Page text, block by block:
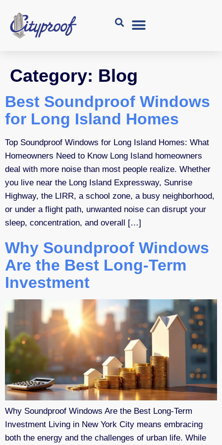
Category: Blog
Best Soundproof Windows
for Long Island Homes
Top Soundproof Windows for Long Island Homes: What
Homeowners Need to Know Long Island homeowners
deal with more noise than most people realize. Whether
you live near the Long Island Expressway, Sunrise
Highway, the LIRR, a school zone, a busy neighborhood,
or under a flight path, unwanted noise can disrupt your
sleep, concentration, and overall […]
Why Soundproof Windows
Are the Best Long-Term
Investment
Why Soundproof Windows Are the Best Long-Term
Investment Living in New York City means embracing
both the energy and the challenges of urban life. While